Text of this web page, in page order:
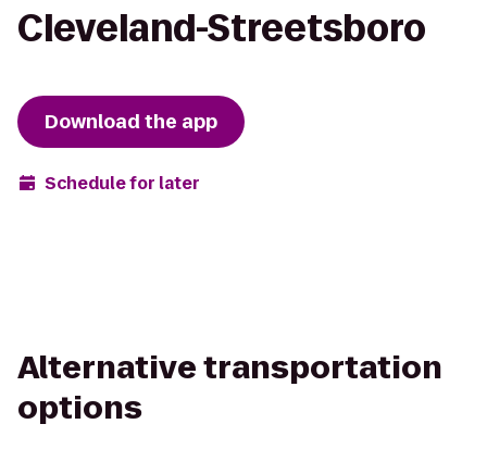
Cleveland-Streetsboro
Download the app
Schedule for later
Alternative transportation
options